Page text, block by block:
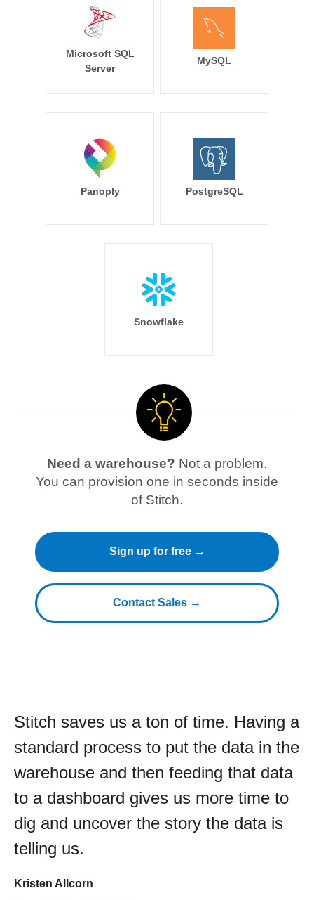
Microsoft SQL
Server
MySQL
Panoply PostgreSQL
Snowflake
Need a warehouse? Not a problem.
You can provision one in seconds inside
of Stitch.
Sign up for free →
Contact Sales →
Stitch saves us a ton of time. Having a
standard process to put the data in the
warehouse and then feeding that data
to a dashboard gives us more time to
dig and uncover the story the data is
telling us.
Kristen Allcorn